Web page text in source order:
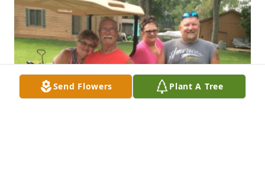
Send Flowers Plant A Tree